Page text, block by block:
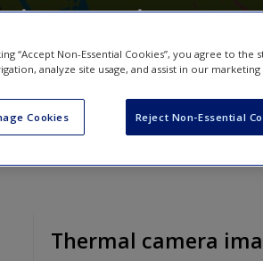
Science: A
Nicholas Souter
Thermal camera
“Accept Non-Essential Cookies”, you agree to
analyze site usage, and assist in our
Cookies Reject Non-Essential